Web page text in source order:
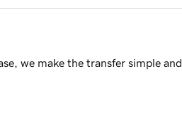
we make the transfer simple and